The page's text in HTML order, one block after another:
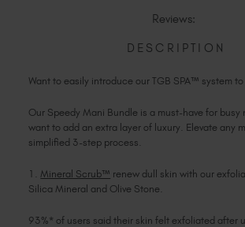
Slovenia
South
Sweden
Trinidad
BUNDLEReviews:
DESCRIPTION
Want to easily introduce our TGB SPA™ system
Our Speedy Mani Bundle is a must-have for busy
want to add an extra layer of luxury. Elevate any
simplified 3-step process.
1. Mineral Scrub™ renew dull skin with our
Silica Mineral and Olive Stone.
93%* of users said their skin felt exfoliated after